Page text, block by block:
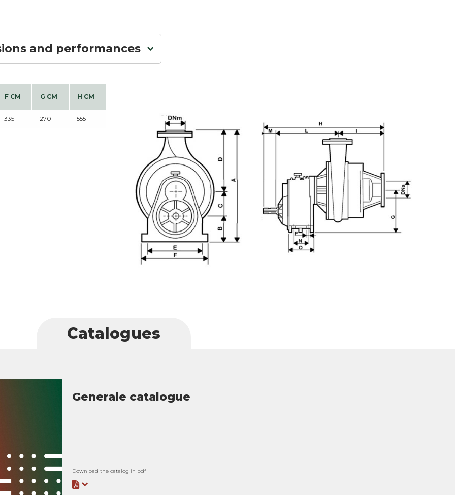
and performances
F CM G CM H CM
335 270 555
Catalogues
Generale catalogue
Download the catalog in pdf